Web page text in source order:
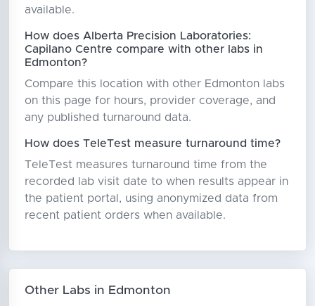
available.
How does Alberta Precision Laboratories:
Capilano Centre compare with other labs in
Edmonton?
Compare this location with other Edmonton labs
on this page for hours, provider coverage, and
any published turnaround data.
How does TeleTest measure turnaround time?
TeleTest measures turnaround time from the
recorded lab visit date to when results appear in
the patient portal, using anonymized data from
recent patient orders when available.
Other Labs in Edmonton